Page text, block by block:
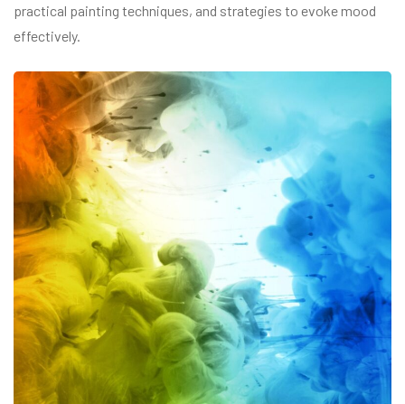
practical painting techniques, and strategies to evoke mood
effectively.